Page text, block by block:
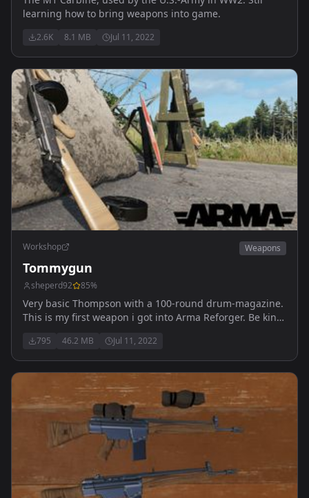
learning how to bring weapons into game.
2.6K 8.1 MB Jul 11, 2022
Workshop Weapons
Tommygun
sheperd92 85%
Very basic Thompson with a 100-round drum-magazine.
This is my first weapon i got into Arma Reforger. Be kind.
Weaponrack.
795 46.2 MB Jul 11, 2022